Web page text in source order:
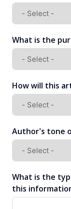
What is the
How will this
Author's tone
What is the
this